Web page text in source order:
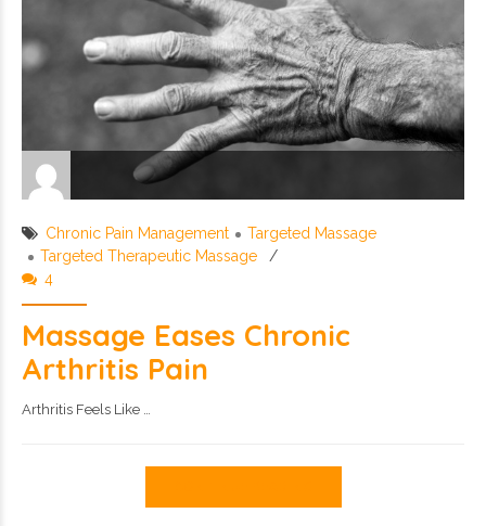
Chronic Pain Management
Targeted Massage
Targeted Therapeutic Massage
4
Massage Eases Chronic
Arthritis Pain
Arthritis Feels Like …